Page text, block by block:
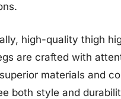
high-quality thigh
are crafted with
materials and
both style and